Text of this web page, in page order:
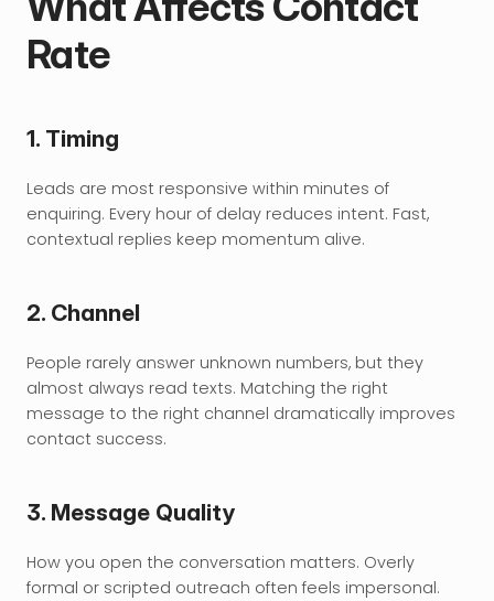
Rate
1. Timing
Leads are most responsive within minutes of
enquiring. Every hour of delay reduces intent. Fast,
contextual replies keep momentum alive.
2. Channel
People rarely answer unknown numbers, but they
almost always read texts. Matching the right
message to the right channel dramatically improves
contact success.
3. Message Quality
How you open the conversation matters. Overly
formal or scripted outreach often feels impersonal.